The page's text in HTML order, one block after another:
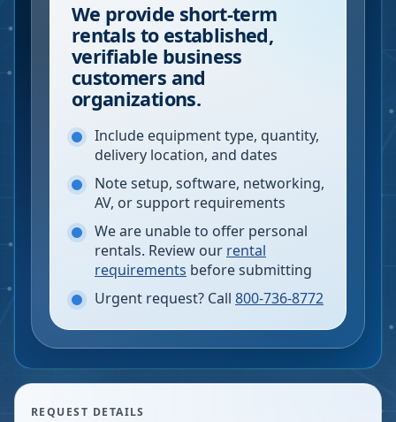
We provide short-term
rentals to established,
verifiable business
customers and
organizations.
Include equipment type, quantity,
delivery location, and dates
Note setup, software, networking,
AV, or support requirements
We are unable to offer personal
rentals. Review our rental
requirements before submitting
Urgent request? Call 800-736-8772
REQUEST DETAILS